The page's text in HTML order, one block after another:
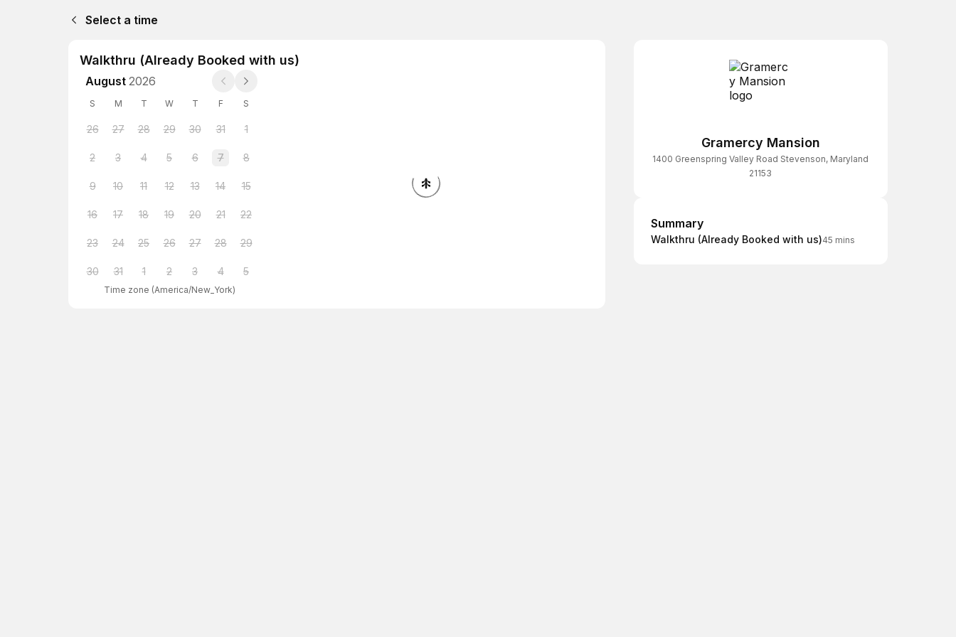
Select a time
Walkthru (Already Booked with us)
August 2026
S M T W T F S
26 27 28 29 30 31 1
2 3 4 5 6 7 8
9 10 11 12 13 14 15
16 17 18 19 20 21 22
23 24 25 26 27 28 29
30 31 1 2 3 4 5
Time zone (America/New_York)
Gramercy Mansion
1400 Greenspring Valley Road Stevenson, Maryland
21153
Summary
Summary
Walkthru (Already Booked with us)45 mins